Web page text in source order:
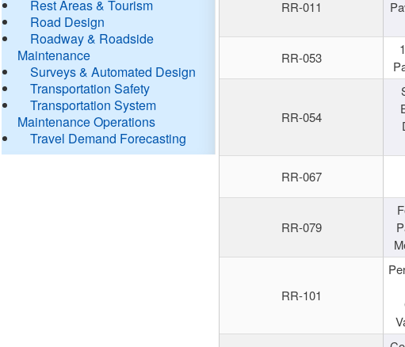
Rest Areas & Tourism
Road Design
Roadway & Roadside
Maintenance
Surveys & Automated Design
Transportation Safety
Transportation System
Maintenance Operations
Travel Demand Forecasting
RR-011
RR-053
RR-054
RR-067
RR-079
RR-101